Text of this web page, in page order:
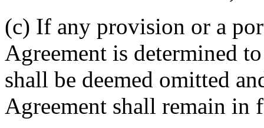
(c) If any provision or a
Agreement is determined
shall be deemed omitted
Agreement shall remain in